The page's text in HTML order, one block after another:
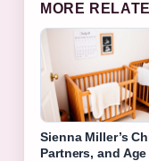
MORE
Sienna Miller’s
Partners, and